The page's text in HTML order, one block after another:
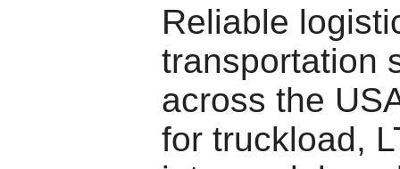
Reliable
transportation
across the
for truckload,